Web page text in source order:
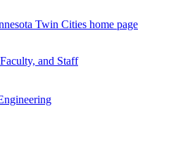
Twin Cities home page
and Staff